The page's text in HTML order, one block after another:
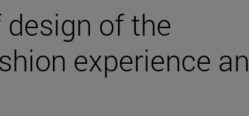
of the
experience an